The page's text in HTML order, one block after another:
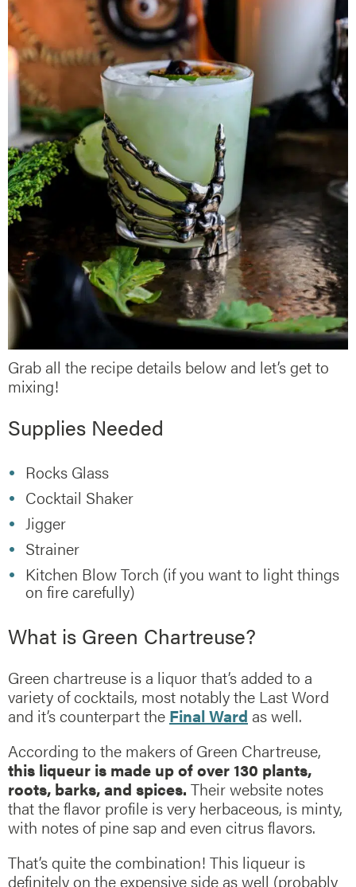
Grab all the recipe details below and let’s get to
mixing!
Supplies Needed
Rocks Glass
Cocktail Shaker
Jigger
Strainer
Kitchen Blow Torch (if you want to light things
on fire carefully)
What is Green Chartreuse?
Green chartreuse is a liquor that’s added to a
variety of cocktails, most notably the Last Word
and it’s counterpart the Final Ward as well.
According to the makers of Green Chartreuse,
this liqueur is made up of over 130 plants,
roots, barks, and spices. Their website notes
that the flavor profile is very herbaceous, is minty,
with notes of pine sap and even citrus flavors.
That’s quite the combination! This liqueur is
definitely on the expensive side as well (probably